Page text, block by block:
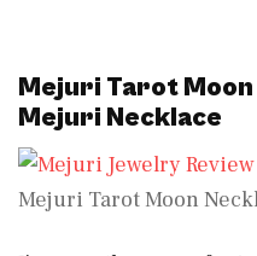
Mejuri Tarot Moon
Mejuri Necklace
Mejuri Tarot Moon